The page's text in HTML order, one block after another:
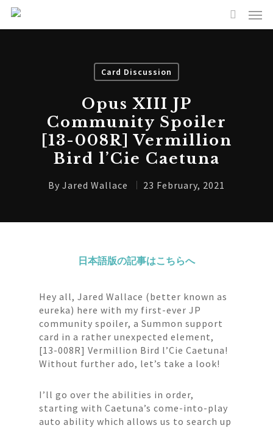
Card Discussion
Opus XIII JP
Community Spoiler
[13-008R] Vermillion
Bird l’Cie Caetuna
By Jared Wallace 23 February, 2021
日本語版の記事はこちらへ
Hey all, Jared Wallace (better known as
eureka) here with my first-ever JP
community spoiler, a Summon support
card in a rather unexpected element,
[13-008R] Vermillion Bird l’Cie Caetuna!
Without further ado, let’s take a look!
I’ll go over the abilities in order,
starting with Caetuna’s come-into-play
auto ability which allows us to search up